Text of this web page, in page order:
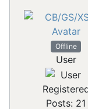
Offline
User
Posts: 21